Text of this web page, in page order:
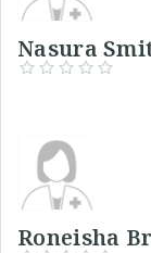
Nasura
Roneisha